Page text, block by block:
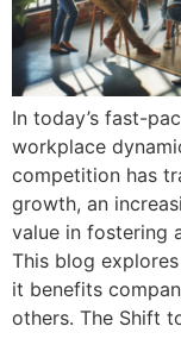
In today’s fast-
workplace
competition has
growth, an
value in fostering
This blog
it benefits
others. The Shift